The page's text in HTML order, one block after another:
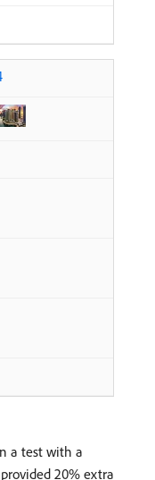
a test with a
20% extra